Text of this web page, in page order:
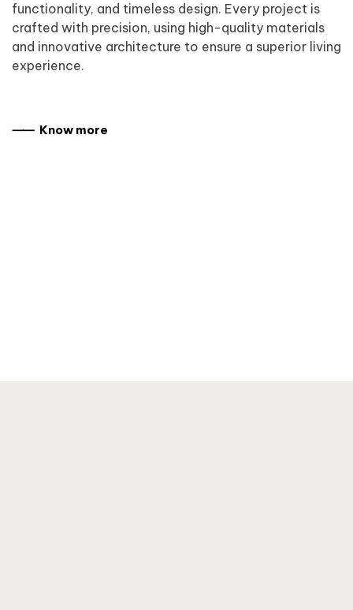
functionality, and timeless design. Every project is
crafted with precision, using high-quality materials
and innovative architecture to ensure a superior living
experience.
⸺ Know more